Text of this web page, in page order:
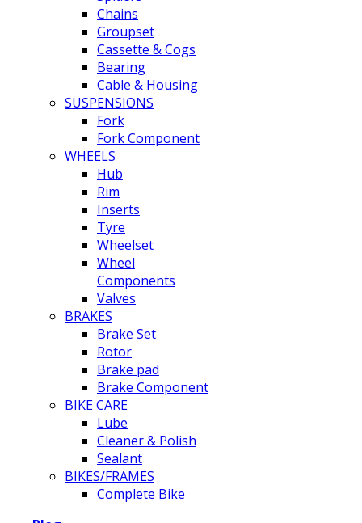
Chains
Groupset
Cassette & Cogs
Bearing
Cable & Housing
SUSPENSIONS
Fork
Fork Component
WHEELS
Hub
Rim
Inserts
Tyre
Wheelset
Wheel
Components
Valves
BRAKES
Brake Set
Rotor
Brake pad
Brake Component
BIKE CARE
Lube
Cleaner & Polish
Sealant
BIKES/FRAMES
Complete Bike